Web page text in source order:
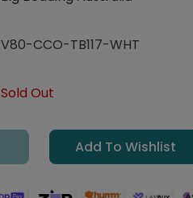
V80-CCO-TB117-WHT
Sold Out
Add To Wishlist